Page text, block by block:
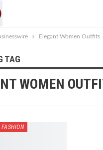
Elegant Women Outfits
TAG
WOMEN